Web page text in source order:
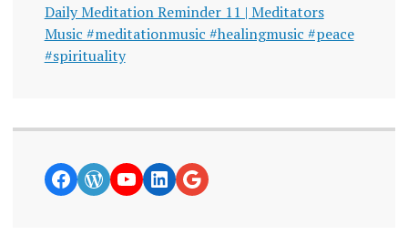
Daily Meditation Reminder 11 | Meditators
Music #meditationmusic #healingmusic #peace
#spirituality
https://www.facebook.com/
WordPress
YouTube
LinkedIn
Google News